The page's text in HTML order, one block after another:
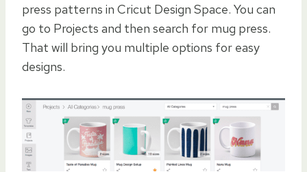
press patterns in Cricut Design Space. You can
go to Projects and then search for mug press.
That will bring you multiple options for easy
designs.